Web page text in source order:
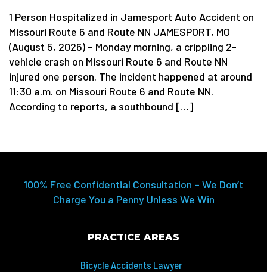
1 Person Hospitalized in Jamesport Auto Accident on
Missouri Route 6 and Route NN JAMESPORT, MO
(August 5, 2026) – Monday morning, a crippling 2-
vehicle crash on Missouri Route 6 and Route NN
injured one person. The incident happened at around
11:30 a.m. on Missouri Route 6 and Route NN.
According to reports, a southbound […]
100% Free Confidential Consultation – We Don’t
Charge You a Penny Unless We Win
PRACTICE AREAS
Bicycle Accidents Lawyer